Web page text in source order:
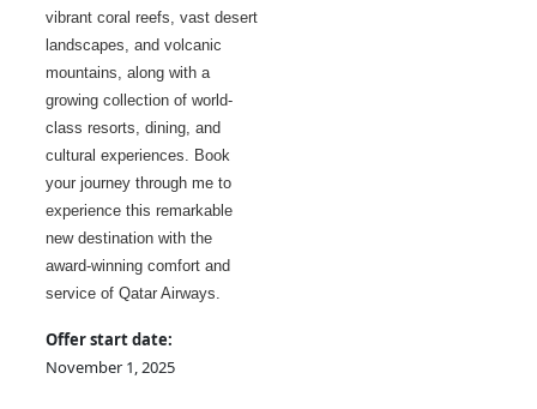
vibrant coral reefs, vast desert
landscapes, and volcanic
mountains, along with a
growing collection of world-
class resorts, dining, and
cultural experiences. Book
your journey through me to
experience this remarkable
new destination with the
award-winning comfort and
service of Qatar Airways.
Offer start date:
November 1, 2025